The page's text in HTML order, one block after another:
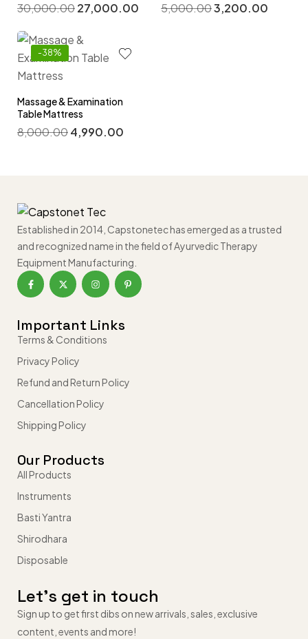
30,000.0027,000.00 5,000.003,200.00
-38%
Massage & Examination
Table Mattress
8,000.004,990.00
Established in 2014, Capstonetec has emerged as a trusted
and recognized name in the field of Ayurvedic Therapy
Equipment Manufacturing.
Important Links
Terms & Conditions
Privacy Policy
Refund and Return Policy
Cancellation Policy
Shipping Policy
Our Products
All Products
Instruments
Basti Yantra
Shirodhara
Disposable
Let’s get in touch
Sign up to get first dibs on new arrivals, sales, exclusive
content, events and more!